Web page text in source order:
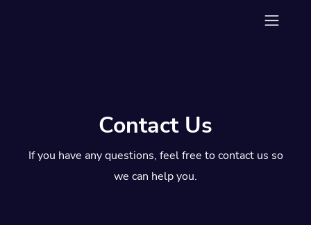
Contact Us
If you have any questions, feel free to contact us so
we can help you.